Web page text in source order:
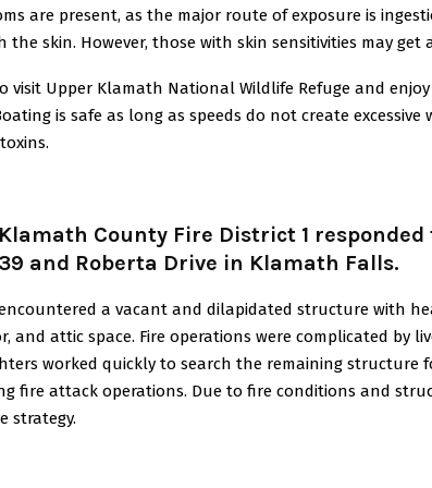
are present, as the major route of exposure is
skin. However, those with skin sensitivities may get
visit Upper Klamath National Wildlife Refuge and
is safe as long as speeds do not create excessive
County Fire District 1
and Roberta Drive in Klamath Falls.
a vacant and dilapidated structure with
and attic space. Fire operations were complicated by
worked quickly to search the remaining structure
fire attack operations. Due to fire conditions and
strategy.